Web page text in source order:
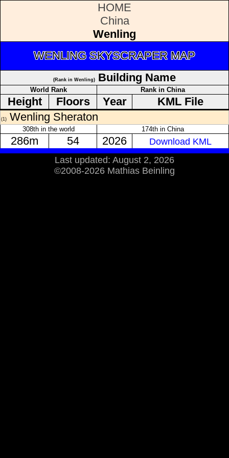
HOME
China
Wenling
WENLING SKYSCRAPER MAP
(Rank in Wenling) Building Name
World Rank Rank in China
Height Floors Year KML File
(1) Wenling Sheraton
308th in the world 174th in China
286m 54 2026
Download KML
Last updated: August 2, 2026
©2008-2026 Mathias Beinling